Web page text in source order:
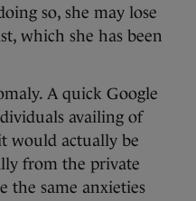
so, she may lose
which she has been
A quick Google
availing of
would actually be
from the private
the same anxieties